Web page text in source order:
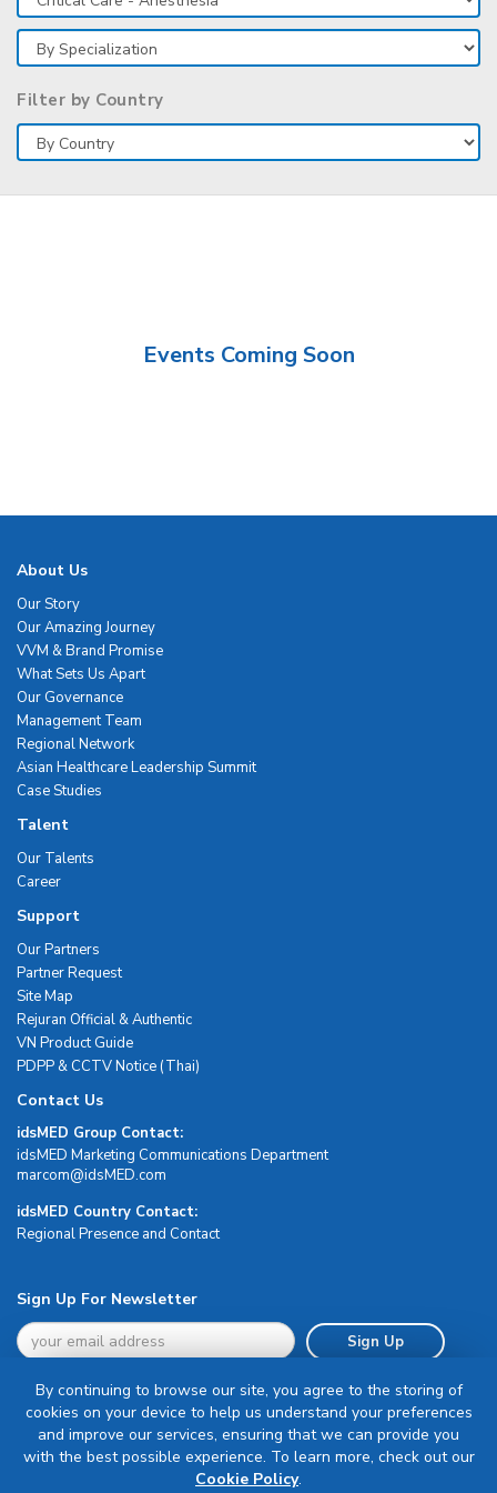
Filter by Country
Events Coming Soon
About Us
Our Story
Our Amazing Journey
VVM & Brand Promise
What Sets Us Apart
Our Governance
Management Team
Regional Network
Asian Healthcare Leadership Summit
Case Studies
Talent
Our Talents
Career
Support
Our Partners
Partner Request
Site Map
Rejuran Official & Authentic
VN Product Guide
PDPP & CCTV Notice (Thai)
Contact Us
idsMED Group Contact:
idsMED Marketing Communications Department
moc.DEMsdi@mocram
idsMED Country Contact:
Regional Presence and Contact
Sign Up For Newsletter
Sign Up
Terms & Conditions
By continuing to browse our site, you agree to the storing of
cookies on your device to help us understand your preferences
and improve our services, ensuring that we can provide you
with the best possible experience. To learn more, check out our
Cookie Policy.